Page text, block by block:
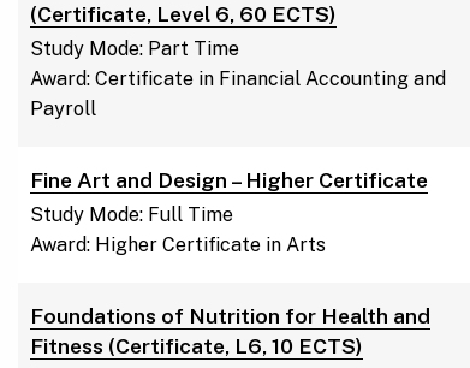
(Certificate, Level 6, 60 ECTS)
Study Mode: Part Time
Award: Certificate in Financial Accounting and
Payroll
Fine Art and Design – Higher Certificate
Study Mode: Full Time
Award: Higher Certificate in Arts
Foundations of Nutrition for Health and
Fitness (Certificate, L6, 10 ECTS)